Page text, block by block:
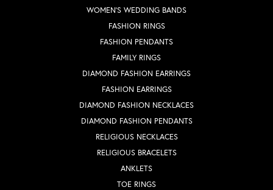
WOMEN'S WEDDING BANDS
FASHION RINGS
FASHION PENDANTS
FAMILY RINGS
DIAMOND FASHION EARRINGS
FASHION EARRINGS
DIAMOND FASHION NECKLACES
DIAMOND FASHION PENDANTS
RELIGIOUS NECKLACES
RELIGIOUS BRACELETS
ANKLETS
TOE RINGS